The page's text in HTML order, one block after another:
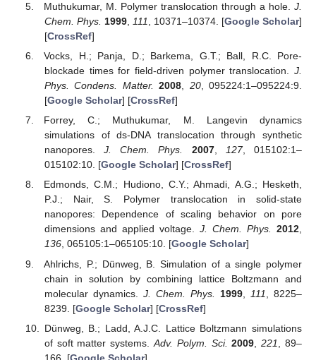
Muthukumar, M. Polymer translocation through a hole. J.
Chem. Phys. 1999, 111 , 10371–10374. [Google Scholar]
[CrossRef]
Vocks, H.; Panja, D.; Barkema, G.T.; Ball, R.C. Pore-
blockade times for field-driven polymer translocation. J.
Phys. Condens. Matter.
2008 20, 095224:1–095224:9.
[Google Scholar] [CrossRef]
Forrey, C.; Muthukumar, M. Langevin dynamics
simulations of ds-DNA translocation through synthetic
nanopores.J. Chem. Phys. 2007, 127, 015102:1–
015102:10. [Google Scholar] [CrossRef]
Edmonds, C.M.; Hudiono, C.Y.; Ahmadi, A.G.; Hesketh,
P.J.; Nair, S. Polymer translocation in solid-state
nanopores: Dependence of scaling behavior on pore
dimensions and applied voltage. J. Chem. Phys. 2012,
136, 065105:1–065105:10. [Google Scholar]
Ahlrichs, P.; Dünweg, B. Simulation of a single polymer
chain in solution by combining lattice Boltzmann and
molecular dynamics. J. Chem. Phys. 1999, 111
, 8225–
8239. [Google Scholar] [CrossRef]
Dünweg, B.; Ladd, A.J.C. Lattice Boltzmann simulations
of soft matter systems.Adv. Polym. Sci. 2009 ,221
, 89–
166. [Google Scholar]